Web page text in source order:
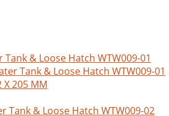
Tank & Loose Hatch WTW009-01
X 205 MM